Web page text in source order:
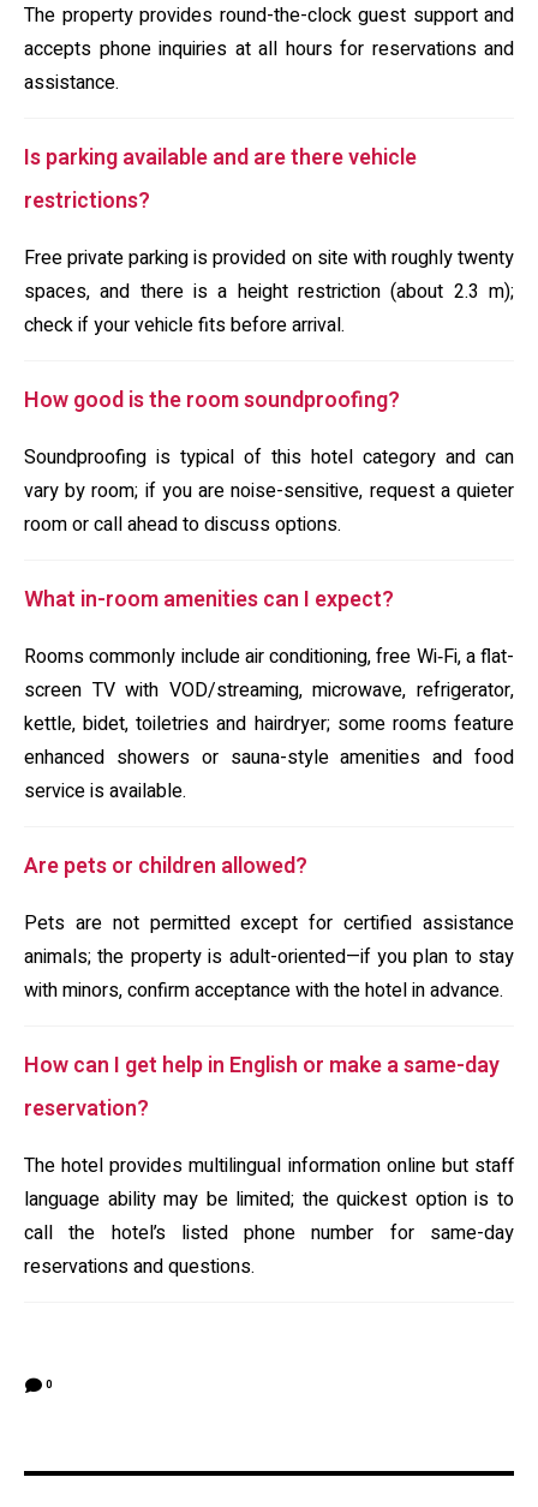
The property provides round-the-clock guest support and
accepts phone inquiries at all hours for reservations and
assistance.
Is parking available and are there vehicle
restrictions?
Free private parking is provided on site with roughly twenty
spaces, and there is a height restriction (about 2.3 m);
check if your vehicle fits before arrival.
How good is the room soundproofing?
Soundproofing is typical of this hotel category and can
vary by room; if you are noise-sensitive, request a quieter
room or call ahead to discuss options.
What in-room amenities can I expect?
Rooms commonly include air conditioning, free Wi‑Fi, a flat-
screen TV with VOD/streaming, microwave, refrigerator,
kettle, bidet, toiletries and hairdryer; some rooms feature
enhanced showers or sauna-style amenities and food
service is available.
Are pets or children allowed?
Pets are not permitted except for certified assistance
animals; the property is adult-oriented—if you plan to stay
with minors, confirm acceptance with the hotel in advance.
How can I get help in English or make a same-day
reservation?
The hotel provides multilingual information online but staff
language ability may be limited; the quickest option is to
call the hotel’s listed phone number for same-day
reservations and questions.
0